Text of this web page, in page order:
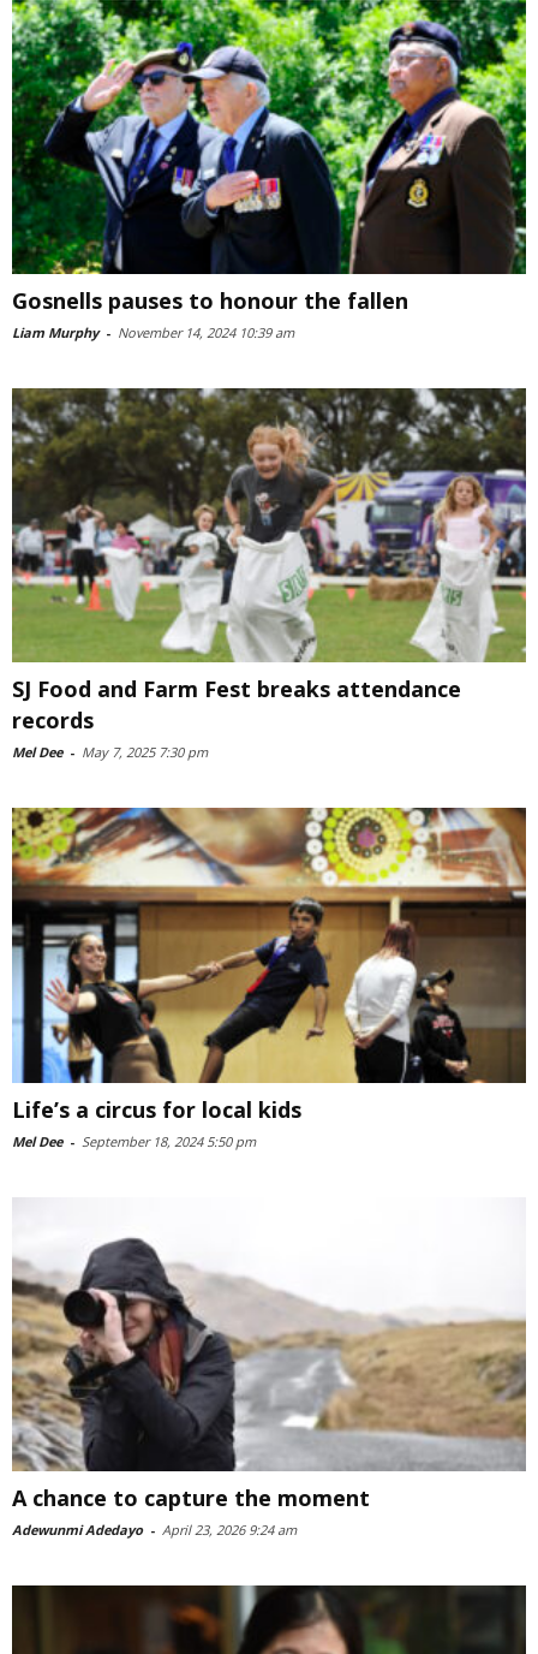
Gosnells pauses to honour the fallen
Liam Murphy - November 14, 2024 10:39 am
SJ Food and Farm Fest breaks attendance
records
Mel Dee - May 7, 2025 7:30 pm
Life’s a circus for local kids
Mel Dee - September 18, 2024 5:50 pm
A chance to capture the moment
Adewunmi Adedayo - April 23, 2026 9:24 am